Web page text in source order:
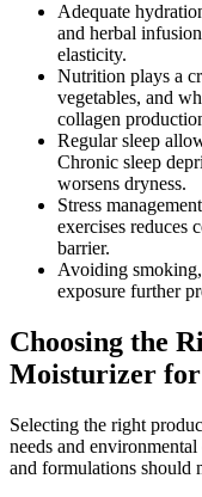
Adequate
and herbal
elasticity.
Nutrition plays a
vegetables, and
collagen
Regular sleep
Chronic sleep
worsens dryness.
Stress
exercises reduces
barrier.
Avoiding
exposure further
Choosing the
Moisturizer for
Selecting the right
needs and
and formulations should